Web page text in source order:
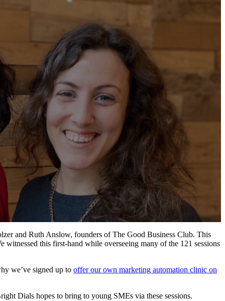
and Ruth Anslow, founders of The Good Business Club. This
this first-hand while overseeing many of the 121 sessions
we’ve signed up to offer our own marketing automation clinic on
Dials hopes to bring to young SMEs via these sessions.